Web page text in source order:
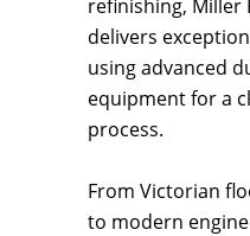
refinishing, Miller
delivers
using advanced
equipment for a
process.
From Victorian
to modern